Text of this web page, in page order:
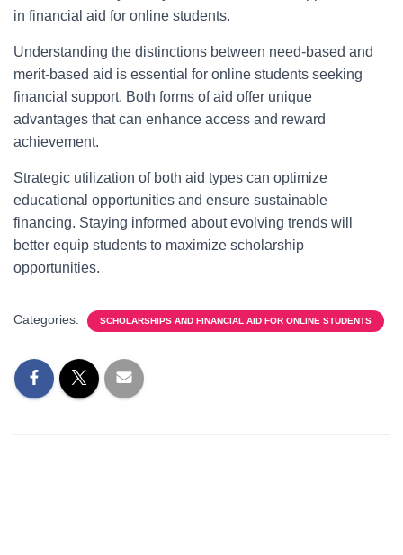
in financial aid for online students.
Understanding the distinctions between need-based and
merit-based aid is essential for online students seeking
finan­cial support. Both forms of aid offer unique
advantages that can enhance access and reward
achievement.
Strategic utilization of both aid types can optimize
educational opportunities and ensure sustainable
financing. Staying informed about evolving trends will
better equip students to maximize scholarship
opportunities.
Categories: SCHOLARSHIPS AND FINANCIAL AID FOR ONLINE STUDENTS